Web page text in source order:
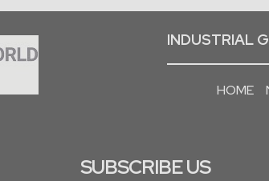
INDUSTRIAL
HOME
SUBSCRIBE US